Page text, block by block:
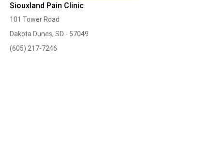
Siouxland Pain Clinic
101 Tower Road
Dakota Dunes, SD - 57049
(605) 217-7246